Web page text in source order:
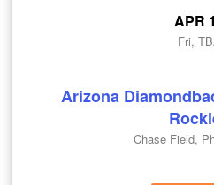
APR
Fri,
Arizona
Chase Field,